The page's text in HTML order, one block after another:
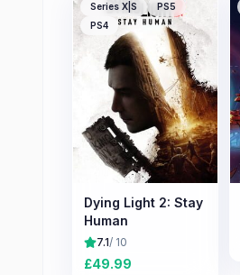
Series X|S
PS5
PS4
Dying Light 2: Stay
Human
7.1/ 10
£49.99